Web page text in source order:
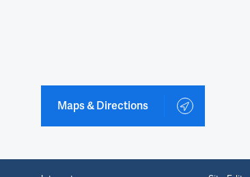
Maps & Directions